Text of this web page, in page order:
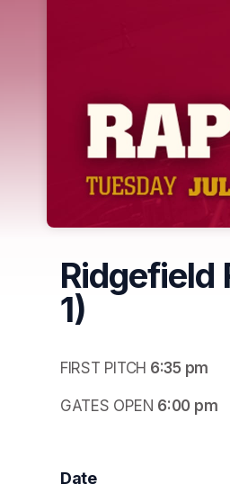
Ridgefield
1)
FIRST PITCH 6:35 pm
GATES OPEN 6:00 pm
Date